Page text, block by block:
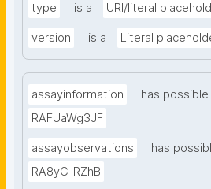
type is a URI/literal
version is a Literal
assayinformation
has
RAFUaWg3JF
assayobservations
has
RA8yC_RZhB